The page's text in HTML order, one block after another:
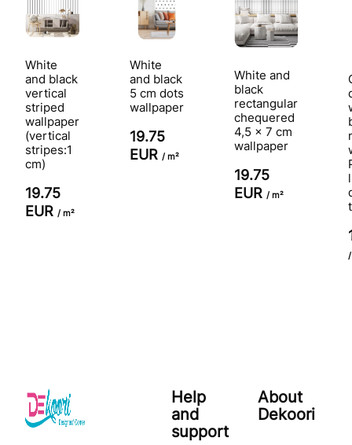
White
and black
vertical
striped
wallpaper
(vertical
stripes:1
cm)
19.75
EUR / m²
White
and black
5 cm dots
wallpaper
19.75
EUR / m²
White and
black
rectangular
chequered
4,5 x 7 cm
wallpaper
19.75
EUR / m²
Help
and
support
About
Dekoori